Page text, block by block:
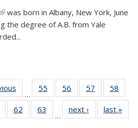
(link is external)
was born in Albany, New York, June
the degree of A.B. from Yale
…
55
135
56
135
News
57
135
News
58
135
135
62
135
63
135
…
next › Newslast »